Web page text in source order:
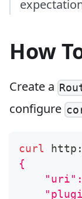
How
Create a
configure
curl
{